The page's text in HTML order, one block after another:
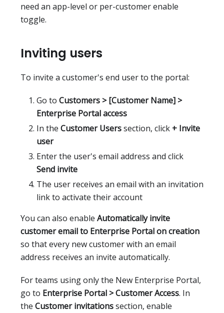
need an app-level or per-customer enable
toggle.
Inviting users
To invite a customer's end user to the portal:
Go to Customers > [Customer Name] >
Enterprise Portal access
In the Customer Userssection, click + Invite
user
Enter the user's email address and click
Send invite
The user receives an email with an invitation
link to activate their account
You can also enable Automatically invite
customer email to Enterprise Portal on creation
so that every new customer with an email
address receives an invite automatically.
For teams using only the New Enterprise Portal,
go to Enterprise Portal > Customer Access. In
the Customer invitationssection, enable